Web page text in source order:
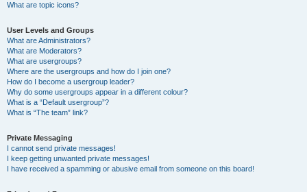
What are topic icons?
User Levels and Groups
What are Administrators?
What are Moderators?
What are usergroups?
Where are the usergroups and how do I join one?
How do I become a usergroup leader?
Why do some usergroups appear in a different colour?
What is a “Default usergroup”?
What is “The team” link?
Private Messaging
I cannot send private messages!
I keep getting unwanted private messages!
I have received a spamming or abusive email from someone on this board!